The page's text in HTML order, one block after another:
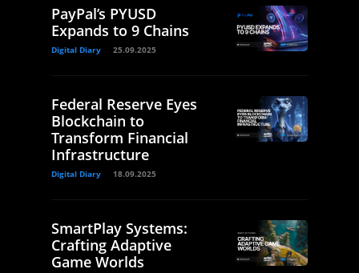
PayPal’s PYUSD
Expands to 9 Chains
Digital Diary 25.09.2025
Federal Reserve Eyes
Blockchain to
Transform Financial
Infrastructure
Digital Diary 18.09.2025
SmartPlay Systems:
Crafting Adaptive
Game Worlds